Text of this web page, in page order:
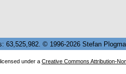
63,525,982. © 1996-2026 Stefan
under a Creative Commons Attribution-